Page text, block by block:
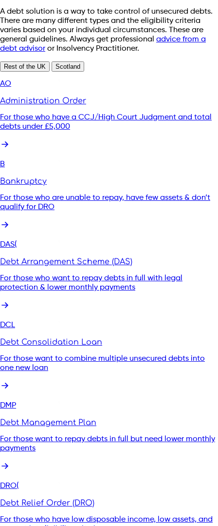
A debt solution is a way to take control of unsecured debts.
There are many different types and the eligibility criteria
varies based on your individual circumstances. These are
general guidelines. Always get professional advice from a
debt advisor or Insolvency Practitioner.
Rest of the UK Scotland
AO
Administration Order
For those who have a CCJ/High Court Judgment and total
debts under £5,000
B
Bankruptcy
For those who are unable to repay, have few assets & don’t
qualify for DRO
DAS(
Debt Arrangement Scheme (DAS)
For those who want to repay debts in full with legal
protection & lower monthly payments
DCL
Debt Consolidation Loan
For those want to combine multiple unsecured debts into
one new loan
DMP
Debt Management Plan
For those want to repay debts in full but need lower monthly
payments
DRO(
Debt Relief Order (DRO)
For those who have low disposable income, low assets, and